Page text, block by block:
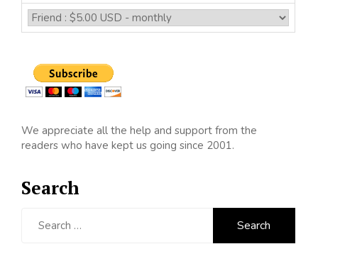
We appreciate all the help and support from the
readers who have kept us going since 2001.
Search